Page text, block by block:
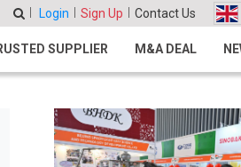
Login Sign Up Contact Us
SUPPLIER M&A DEAL